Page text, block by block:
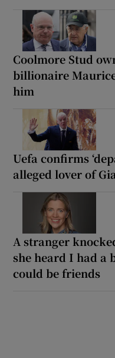
Coolmore Stud
billionaire Maurice
him
Uefa confirms
alleged lover of
A stranger
she heard I had a
could be friends